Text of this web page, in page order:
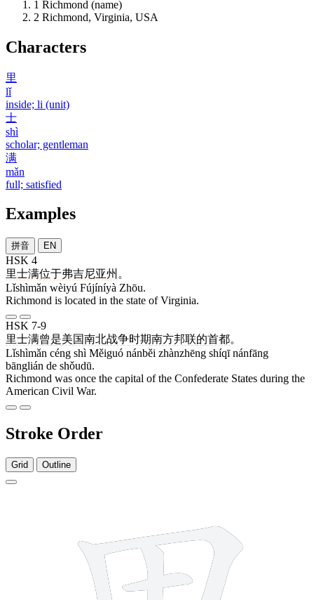
1 Richmond (name)
2 Richmond, Virginia, USA
Characters
里
lǐ
inside; li (unit)
士
shì
scholar; gentleman
满
mǎn
full; satisfied
Examples
拼音 EN
HSK 4
里士满位于弗吉尼亚州 。
Lǐshìmǎn wèiyú Fújíníyà Zhōu.
Richmond is located in the state of Virginia.
HSK 7-9
里士满曾是美国南北战争时期南方邦联的首都。
Lǐshìmǎn céng shì Měiguó nánběi zhànzhēng shíqī nánfāng
bānglián de shǒudū.
Richmond was once the capital of the Confederate States during the
American Civil War.
Stroke Order
Grid Outline